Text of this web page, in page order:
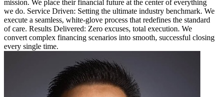
mission. We place their financial future at the center of everything
we do. Service Driven: Setting the ultimate industry benchmark. We
execute a seamless, white-glove process that redefines the standard
of care. Results Delivered: Zero excuses, total execution. We
convert complex financing scenarios into smooth, successful closing
every single time.